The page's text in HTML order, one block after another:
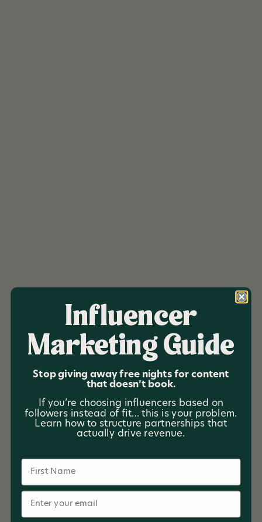
Timber Coast
Escapes
Timber Coast Escapes offers elevated cabin stays
across Michigan—designed for every season and
rooted in the state’s natural beauty. With a growing
collection of lakeside and forest properties, the brand
connection, creating destinations where guests can
truly unwind.
Influencer
Marketing Guide
Stop giving away free nights for content
that doesn’t book.
If you’re choosing influencers based on
followers instead of fit… this is your problem.
Learn how to structure partnerships that
actually drive revenue.
Name
Email